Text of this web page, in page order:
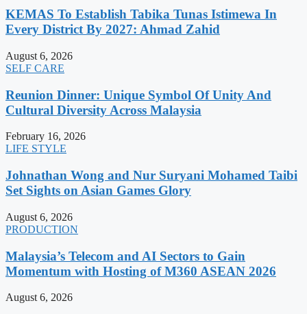
KEMAS To Establish Tabika Tunas Istimewa In
Every District By 2027: Ahmad Zahid
August 6, 2026
SELF CARE
Reunion Dinner: Unique Symbol Of Unity And
Cultural Diversity Across Malaysia
February 16, 2026
LIFE STYLE
Johnathan Wong and Nur Suryani Mohamed Taibi
Set Sights on Asian Games Glory
August 6, 2026
PRODUCTION
Malaysia’s Telecom and AI Sectors to Gain
Momentum with Hosting of M360 ASEAN 2026
August 6, 2026